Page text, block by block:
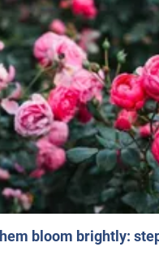
bloom brightly: